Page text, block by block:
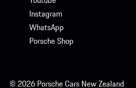
Instagram
WhatsApp
Porsche Shop
© 2026 Porsche Cars New Zealand